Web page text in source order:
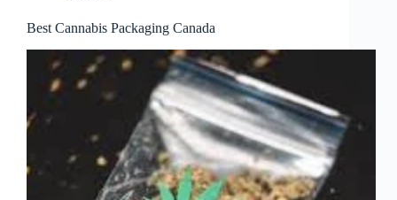
Best Cannabis Packaging Canada